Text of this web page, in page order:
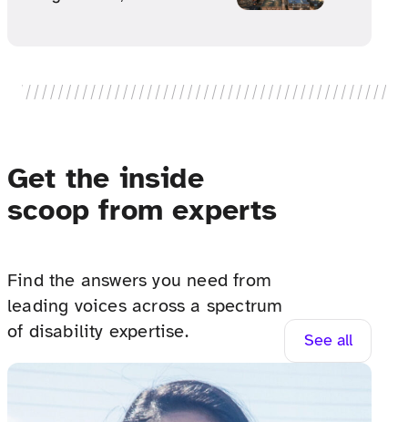
Get the inside
scoop from experts
Find the answers you need from
leading voices across a spectrum
of disability expertise.
See all